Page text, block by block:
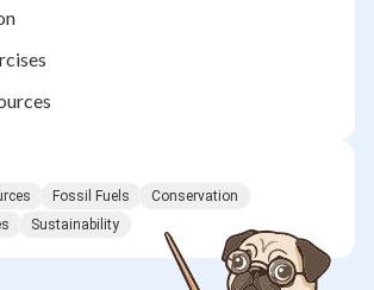
Fossil Fuels
Conservation
Sustainability